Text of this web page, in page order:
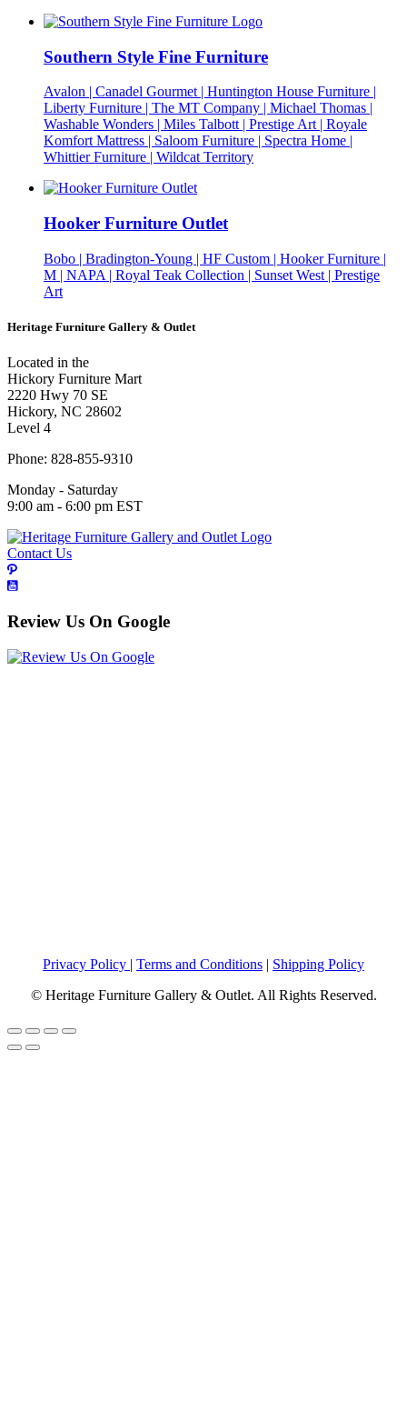
Southern Style Fine Furniture
Avalon | Canadel Gourmet | Huntington House Furniture |
Liberty Furniture | The MT Company | Michael Thomas |
Washable Wonders | Miles Talbott | Prestige Art | Royale
Komfort Mattress | Saloom Furniture | Spectra Home |
Whittier Furniture | Wildcat Territory
Hooker Furniture Outlet
Bobo | Bradington-Young | HF Custom | Hooker Furniture |
M | NAPA | Royal Teak Collection | Sunset West | Prestige
Art
Heritage Furniture Gallery & Outlet
Located in the
Hickory Furniture Mart
2220 Hwy 70 SE
Hickory, NC 28602
Level 4
Phone: 828-855-9310
Monday - Saturday
9:00 am - 6:00 pm EST
Contact Us
Review Us On Google
Privacy Policy | Terms and Conditions | Shipping Policy
© Heritage Furniture Gallery & Outlet. All Rights Reserved.